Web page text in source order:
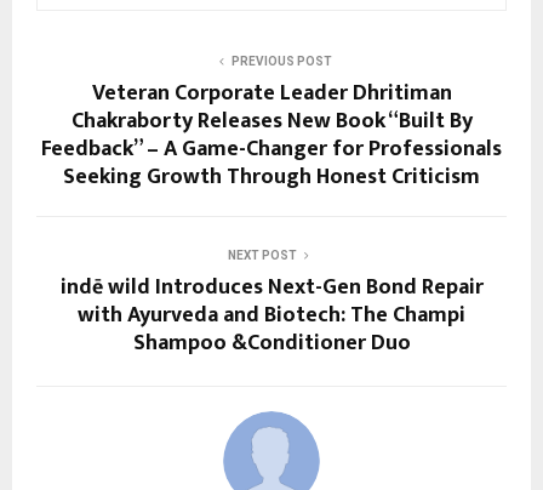
PREVIOUS POST
Veteran Corporate Leader Dhritiman
Chakraborty Releases New Book “Built By
Feedback” – A Game-Changer for Professionals
Seeking Growth Through Honest Criticism
NEXT POST
indē wild Introduces Next-Gen Bond Repair
with Ayurveda and Biotech: The Champi
Shampoo &Conditioner Duo